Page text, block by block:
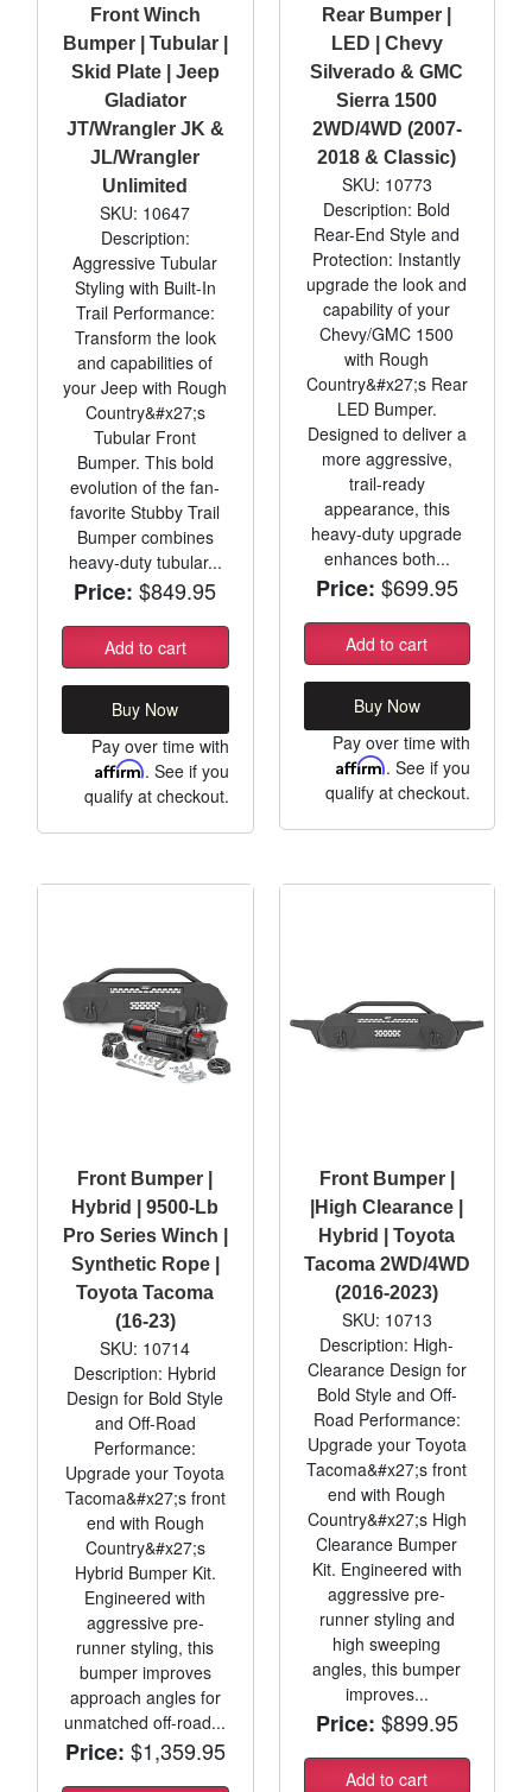
Front Winch
Bumper | Tubular |
Skid Plate | Jeep
Gladiator
JT/Wrangler JK &
JL/Wrangler
Unlimited
SKU: 10647
Description:
Aggressive Tubular
Styling with Built-In
Trail Performance:
Transform the look
and capabilities of
your Jeep with Rough
Country&#x27;s
Tubular Front
Bumper. This bold
evolution of the fan-
favorite Stubby Trail
Bumper combines
heavy-duty tubular...
Price: $849.95
Add to cart
Buy Now
Pay over time with
Affirm. See if you
qualify at checkout.
Rear Bumper |
LED | Chevy
Silverado & GMC
Sierra 1500
2WD/4WD (2007-
2018 & Classic)
SKU: 10773
Description: Bold
Rear-End Style and
Protection: Instantly
upgrade the look and
capability of your
Chevy/GMC 1500
with Rough
Country&#x27;s Rear
LED Bumper.
Designed to deliver a
more aggressive,
trail-ready
appearance, this
heavy-duty upgrade
enhances both...
Price: $699.95
Add to cart
Buy Now
Pay over time with
Affirm. See if you
qualify at checkout.
Front Bumper |
Hybrid | 9500-Lb
Pro Series Winch |
Synthetic Rope |
Toyota Tacoma
(16-23)
SKU: 10714
Description: Hybrid
Design for Bold Style
and Off-Road
Performance:
Upgrade your Toyota
Tacoma&#x27;s front
end with Rough
Country&#x27;s
Hybrid Bumper Kit.
Engineered with
aggressive pre-
runner styling, this
bumper improves
approach angles for
unmatched off-road...
Price: $1,359.95
Front Bumper |
|High Clearance |
Hybrid | Toyota
Tacoma 2WD/4WD
(2016-2023)
SKU: 10713
Description: High-
Clearance Design for
Bold Style and Off-
Road Performance:
Upgrade your Toyota
Tacoma&#x27;s front
end with Rough
Country&#x27;s High
Clearance Bumper
Kit. Engineered with
aggressive pre-
runner styling and
high sweeping
angles, this bumper
improves...
Price: $899.95
Add to cart